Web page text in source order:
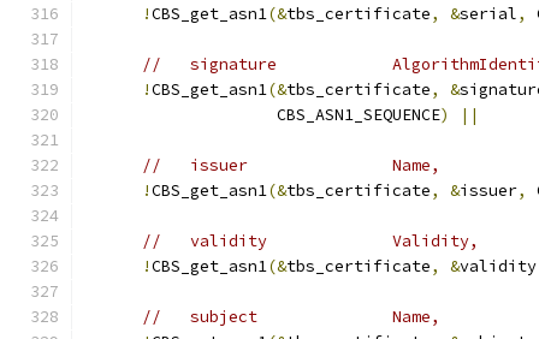
!CBS_get_asn1(&tbs_certificate, &serial,
//   signature
!CBS_get_asn1(&tbs_certificate, &
                    CBS_ASN1_SEQUENCE
) ||
//   issuer               Name,
!CBS_get_asn1(&tbs_certificate, &issuer,
//   validity             Validity,
!CBS_get_asn1(&tbs_certificate, &validity
//   subject              Name,